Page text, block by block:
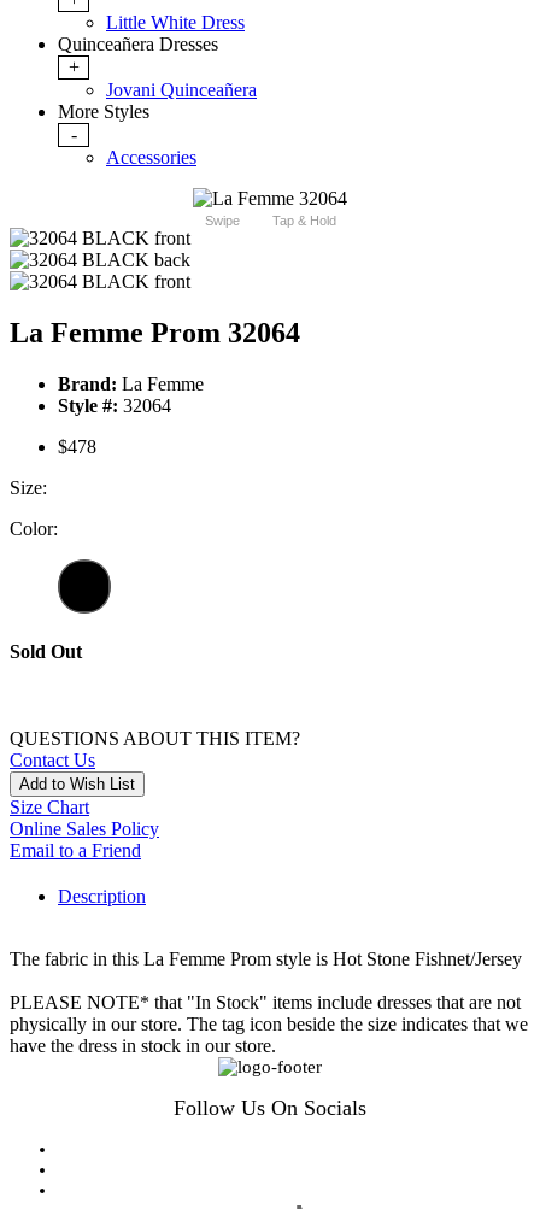
Little White Dress
Quinceañera Dresses
+
Jovani Quinceañera
More Styles
-
Accessories
Swipe Tap & Hold
La Femme Prom 32064
Brand: La Femme
Style #: 32064
$478
Size:
Color:
Sold Out
QUESTIONS ABOUT THIS ITEM?
Contact Us
Add to Wish List
Size Chart
Online Sales Policy
Email to a Friend
Description
The fabric in this La Femme Prom style is Hot Stone Fishnet/Jersey
PLEASE NOTE* that "In Stock" items include dresses that are not
physically in our store. The tag icon beside the size indicates that we
have the dress in stock in our store.
Follow Us On Socials